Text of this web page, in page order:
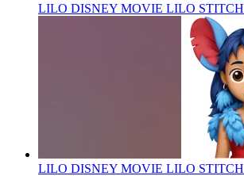
LILO DISNEY MOVIE LILO STITCH
LILO DISNEY MOVIE LILO STITCH